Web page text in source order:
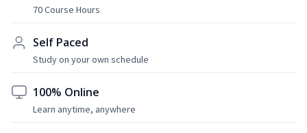
70 Course Hours
Self Paced
Study on your own schedule
100% Online
Learn anytime, anywhere